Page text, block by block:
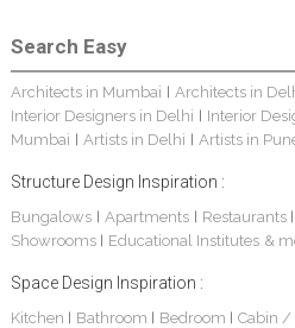
Search Easy
Architects in Mumbai | Architects in
Interior Designers in Delhi | Interior
Mumbai | Artists in Delhi | Artists in
Structure Design Inspiration :
Bungalows| Apartments | Restaurants |
Showrooms | Educational Institutes &
Space Design Inspiration :
Kitchen | Bathroom | Bedroom | Cabin /